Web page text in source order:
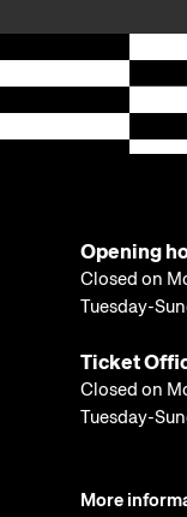
Opening
Closed on
Tuesday-
Ticket
Closed on
Tuesday-
More